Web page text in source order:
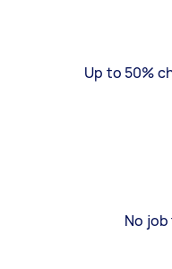
Up to 50%
No